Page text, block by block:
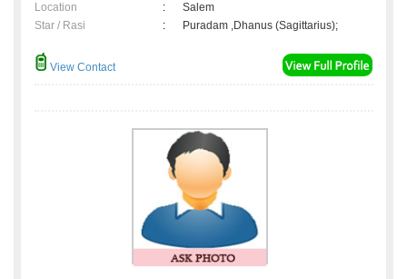
Location
:
Salem
Star / Rasi
: Puradam ,Dhanus (Sagittarius);
View Contact